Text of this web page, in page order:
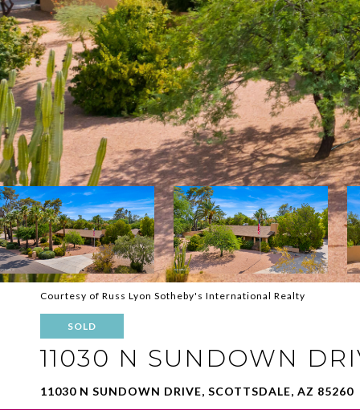
Courtesy of Russ Lyon Sotheby's International Realty
SOLD
11030 N SUNDOWN
11030 N SUNDOWN DRIVE, SCOTTSDALE, AZ 85260